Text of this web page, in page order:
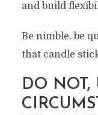
and build
Be nimble, be
that candle
DO NOT,